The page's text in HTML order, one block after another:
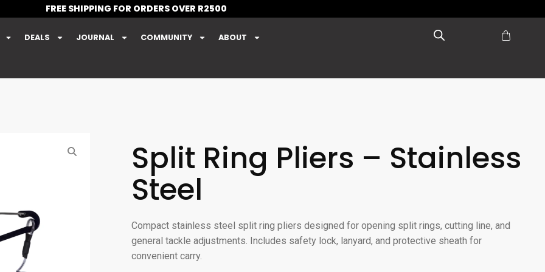
FREE SHIPPING FOR ORDERS OVER R2500
DEALS JOURNAL COMMUNITY ABOUT
Split Ring Pliers – Stainless
Steel
Compact stainless steel split ring pliers designed for opening split rings, cutting line, and
general tackle adjustments. Includes safety lock, lanyard, and protective sheath for
convenient carry.